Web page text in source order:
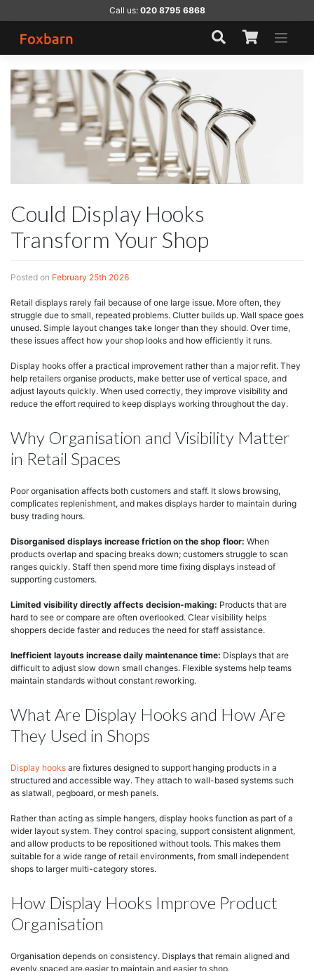
Call us: 020 8795 6868
Could Display Hooks
Transform Your Shop
Posted on February 25th 2026
Retail displays rarely fail because of one large issue. More often, they
struggle due to small, repeated problems. Clutter builds up. Wall space goes
unused. Simple layout changes take longer than they should. Over time,
these issues affect how your shop looks and how efficiently it runs.
Display hooks offer a practical improvement rather than a major refit. They
help retailers organise products, make better use of vertical space, and
adjust layouts quickly. When used correctly, they improve visibility and
reduce the effort required to keep displays working throughout the day.
Why Organisation and Visibility Matter
in Retail Spaces
Poor organisation affects both customers and staff. It slows browsing,
complicates replenishment, and makes displays harder to maintain during
busy trading hours.
Disorganised displays increase friction on the shop floor: When
products overlap and spacing breaks down; customers struggle to scan
ranges quickly. Staff then spend more time fixing displays instead of
supporting customers.
Limited visibility directly affects decision-making: Products that are
hard to see or compare are often overlooked. Clear visibility helps
shoppers decide faster and reduces the need for staff assistance.
Inefficient layouts increase daily maintenance time: Displays that are
difficult to adjust slow down small changes. Flexible systems help teams
maintain standards without constant reworking.
What Are Display Hooks and How Are
They Used in Shops
Display hooks are fixtures designed to support hanging products in a
structured and accessible way. They attach to wall-based systems such
as slatwall, pegboard, or mesh panels.
Rather than acting as simple hangers, display hooks function as part of a
wider layout system. They control spacing, support consistent alignment,
and allow products to be repositioned without tools. This makes them
suitable for a wide range of retail environments, from small independent
shops to larger multi-category stores.
How Display Hooks Improve Product
Organisation
Organisation depends on consistency. Displays that remain aligned and
evenly spaced are easier to maintain and easier to shop.